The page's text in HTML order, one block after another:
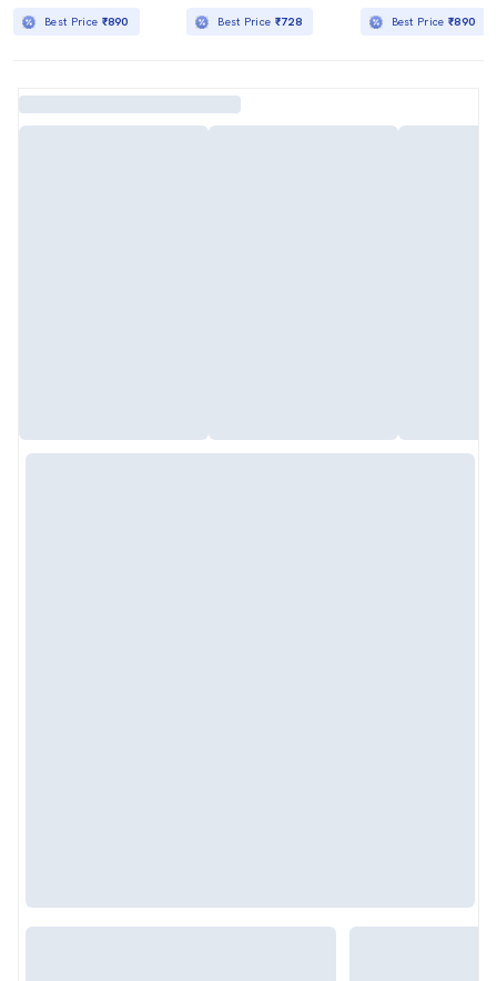
Best Price ₹890 Best Price ₹728 Best Price₹890